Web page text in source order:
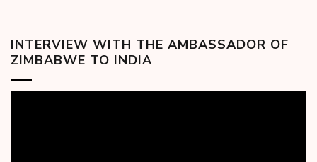
INTERVIEW WITH THE AMBASSADOR OF
ZIMBABWE TO INDIA